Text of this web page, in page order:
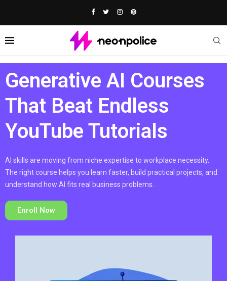
Generative AI Courses
That Beat Endless
YouTube Tutorials
AI skills are moving from niche expertise to workplace necessity.
The right course helps you learn faster, build practical projects, and
understand how AI fits real business problems.
Enroll Now